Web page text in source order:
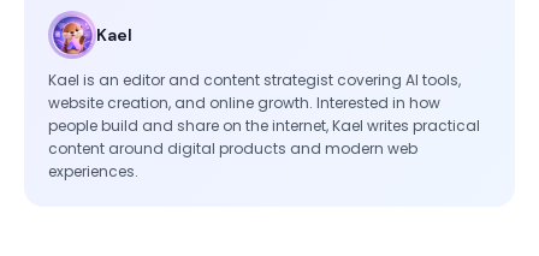
Kael
Kael is an editor and content strategist covering AI tools,
website creation, and online growth. Interested in how
people build and share on the internet, Kael writes practical
content around digital products and modern web
experiences.